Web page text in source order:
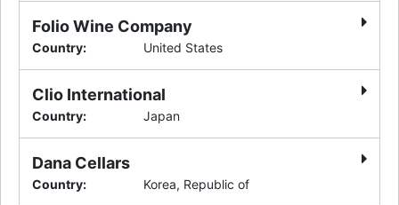
Folio Wine Company
Country: United States
Clio International
Country: Japan
Dana Cellars
Country: Korea, Republic of